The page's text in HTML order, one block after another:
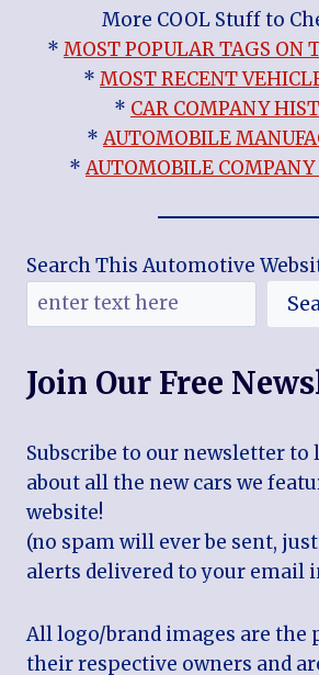
More COOL Stuff to
* MOST POPULAR TAGS ON
* MOST RECENT
* CAR COMPANY
*AUTOMOBILE
*AUTOMOBILE COMPANY
Search This Automotive
Join Our Free
Subscribe to our newsletter to
about all the new cars we
website!
(no spam will ever be sent,
alerts delivered to your email
All logo/brand images are the
their respective owners and